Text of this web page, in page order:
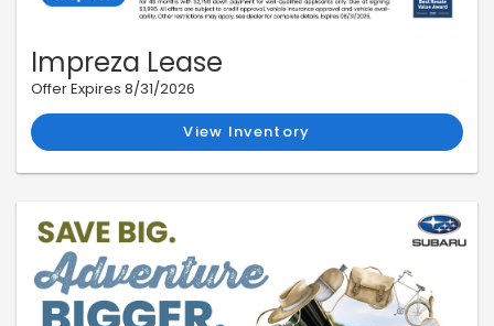
Impreza Lease
Offer Expires 8/31/2026
View Inventory